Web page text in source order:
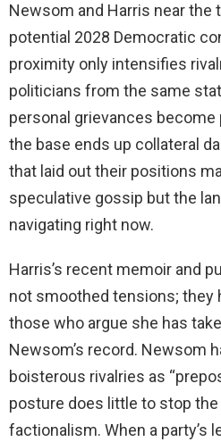
Newsom and Harris near the
potential 2028 Democratic
proximity only intensifies
politicians from the same
personal grievances become
the base ends up collateral
that laid out their positions
speculative gossip but the
navigating right now.
Harris’s recent memoir and
not smoothed tensions; they
those who argue she has
Newsom’s record. Newsom
boisterous rivalries as
posture does little to stop
factionalism. When a party’s